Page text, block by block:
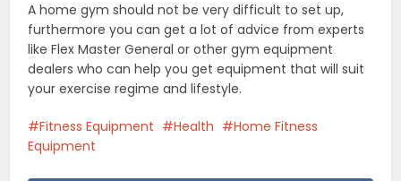
A home gym should not be very difficult to set up,
furthermore you can get a lot of advice from experts
like Flex Master General or other gym equipment
dealers who can help you get equipment that will suit
your exercise regime and lifestyle.
Fitness Equipment Health
Home Fitness
Equipment